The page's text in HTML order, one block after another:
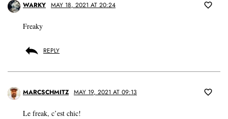
WARKY MAY 18, 2021 AT 20:24
Freaky
REPLY
MARCSCHMITZ MAY 19, 2021 AT 09:13
Le freak, c’est chic!